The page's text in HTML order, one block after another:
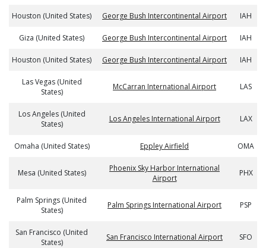
Houston (United States) George Bush Intercontinental Airport IAH
Giza (United States) George Bush Intercontinental Airport IAH
Houston (United States) George Bush Intercontinental Airport IAH
Las Vegas (United
States)
McCarran International Airport LAS
Los Angeles (United
States)
Los Angeles International Airport LAX
Omaha (United States) Eppley Airfield OMA
Mesa (United States)
Phoenix Sky Harbor International
Airport
PHX
Palm Springs (United
States)
Palm Springs International Airport PSP
San Francisco (United
States)
San Francisco International Airport SFO